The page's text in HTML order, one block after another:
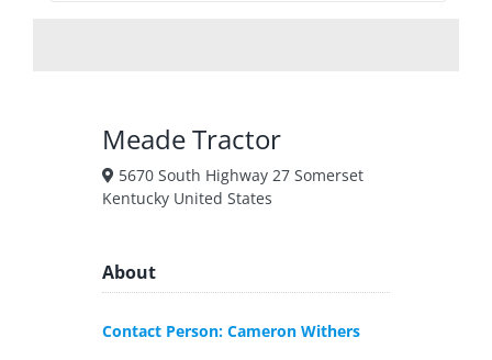
Meade Tractor
5670 South Highway 27 Somerset
Kentucky United States
About
Contact Person: Cameron Withers